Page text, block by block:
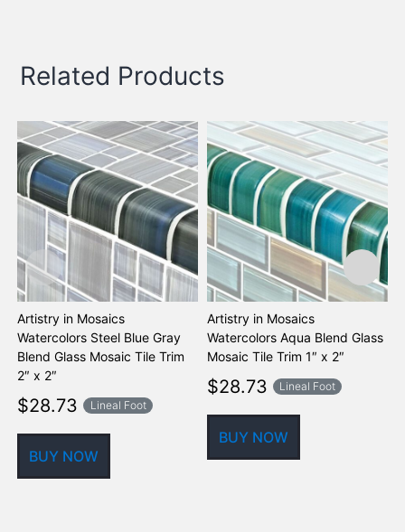
Related Products
Artistry in Mosaics
Watercolors Steel Blue Gray
Blend Glass Mosaic Tile Trim
2″ x 2″
$28.73 Lineal Foot
BUY NOW
Artistry in Mosaics
Watercolors Aqua Blend Glass
Mosaic Tile Trim 1″ x 2″
$28.73 Lineal Foot
BUY NOW